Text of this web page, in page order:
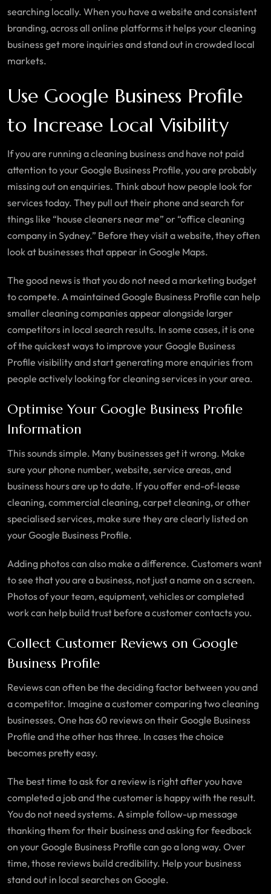
searching locally. When you have a website and consistent
branding, across all online platforms it helps your cleaning
business get more inquiries and stand out in crowded local
markets.
Use Google Business Profile
to Increase Local Visibility
If you are running a cleaning business and have not paid
attention to your Google Business Profile, you are probably
missing out on enquiries. Think about how people look for
services today. They pull out their phone and search for
things like “house cleaners near me” or “office cleaning
company in Sydney.” Before they visit a website, they often
look at businesses that appear in Google Maps.
The good news is that you do not need a marketing budget
to compete. A maintained Google Business Profile can help
smaller cleaning companies appear alongside larger
competitors in local search results. In some cases, it is one
of the quickest ways to improve your Google Business
Profile visibility and start generating more enquiries from
people actively looking for cleaning services in your area.
Optimise Your Google Business Profile
Information
This sounds simple. Many businesses get it wrong. Make
sure your phone number, website, service areas, and
business hours are up to date. If you offer end-of-lease
cleaning, commercial cleaning, carpet cleaning, or other
specialised services, make sure they are clearly listed on
your Google Business Profile.
Adding photos can also make a difference. Customers want
to see that you are a business, not just a name on a screen.
Photos of your team, equipment, vehicles or completed
work can help build trust before a customer contacts you.
Collect Customer Reviews on Google
Business Profile
Reviews can often be the deciding factor between you and
a competitor. Imagine a customer comparing two cleaning
businesses. One has 60 reviews on their Google Business
Profile and the other has three. In cases the choice
becomes pretty easy.
The best time to ask for a review is right after you have
completed a job and the customer is happy with the result.
You do not need systems. A simple follow-up message
thanking them for their business and asking for feedback
on your Google Business Profile can go a long way. Over
time, those reviews build credibility. Help your business
stand out in local searches on Google.